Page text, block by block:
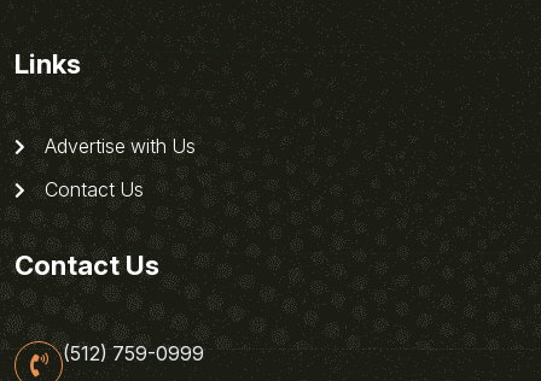
Links
Advertise with Us
Contact Us
Contact Us
(512) 759-0999